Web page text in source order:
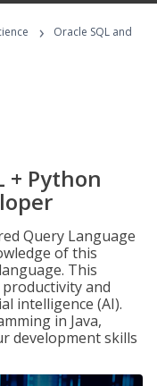
›
Oracle SQL and
+ Python
Query Language
of this
This
and
intelligence (AI).
in Java,
development skills